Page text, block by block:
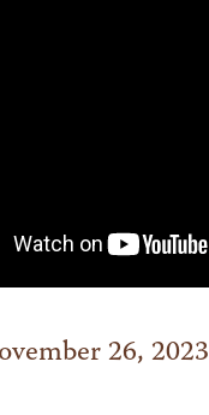
26, 2023